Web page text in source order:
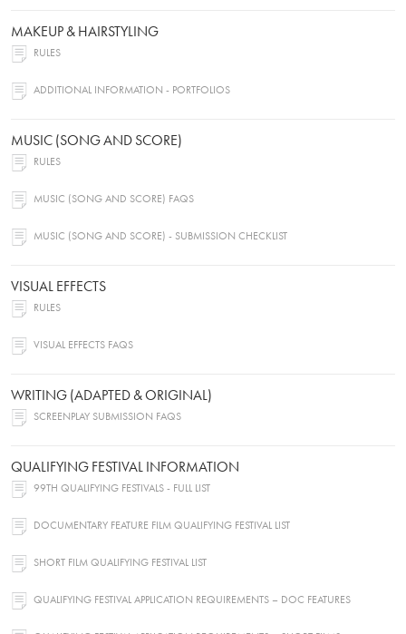
MAKEUP & HAIRSTYLING
RULES
ADDITIONAL INFORMATION - PORTFOLIOS
MUSIC (SONG AND SCORE)
RULES
MUSIC (SONG AND SCORE) FAQS
MUSIC (SONG AND SCORE) - SUBMISSION CHECKLIST
VISUAL EFFECTS
RULES
VISUAL EFFECTS FAQS
WRITING (ADAPTED & ORIGINAL)
SCREENPLAY SUBMISSION FAQS
QUALIFYING FESTIVAL INFORMATION
99TH QUALIFYING FESTIVALS - FULL LIST
DOCUMENTARY FEATURE FILM QUALIFYING FESTIVAL LIST
SHORT FILM QUALIFYING FESTIVAL LIST
QUALIFYING FESTIVAL APPLICATION REQUIREMENTS – DOC FEATURES